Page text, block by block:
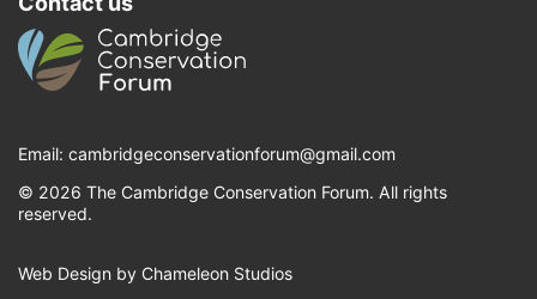
Email: cambridgeconservationforum@gmail.com
© 2026 The Cambridge Conservation Forum. All rights
reserved.
Web Design by Chameleon Studios